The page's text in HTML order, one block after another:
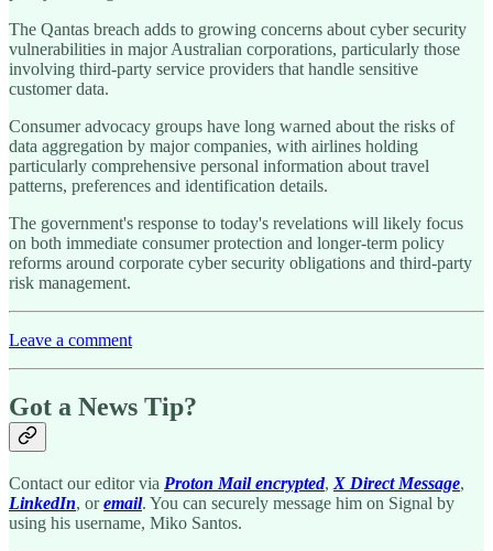
The Qantas breach adds to growing concerns about cyber security
vulnerabilities in major Australian corporations, particularly those
involving third-party service providers that handle sensitive
customer data.
Consumer advocacy groups have long warned about the risks of
data aggregation by major companies, with airlines holding
particularly comprehensive personal information about travel
patterns, preferences and identification details.
The government's response to today's revelations will likely focus
on both immediate consumer protection and longer-term policy
reforms around corporate cyber security obligations and third-party
risk management.
Leave a comment
Got a News Tip?
Contact our editor via Proton Mail encrypted, X Direct Message,
LinkedIn, oremail. You can securely message him on Signal by
using his username, Miko Santos.